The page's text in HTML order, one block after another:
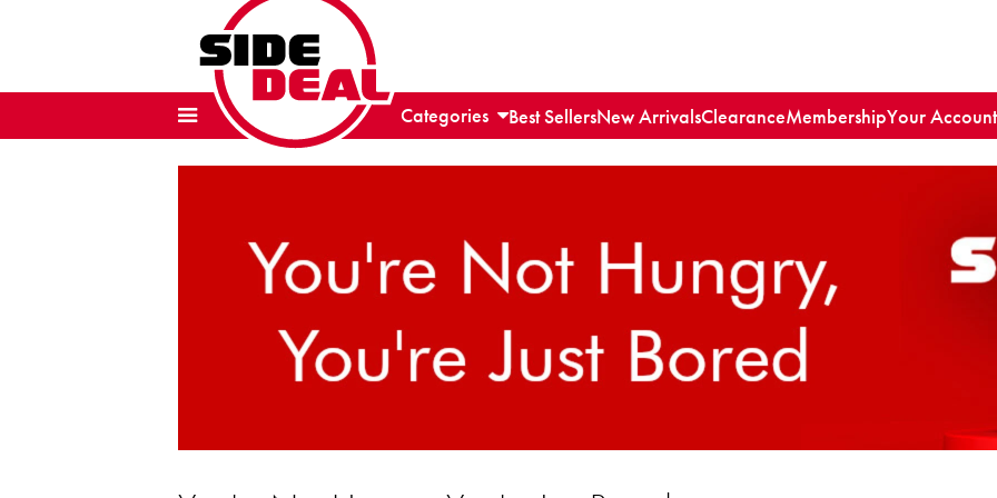
Categories Best SellersNew ArrivalsClearanceMembershipYour Account